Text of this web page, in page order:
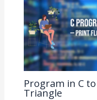
Program in C to
Triangle